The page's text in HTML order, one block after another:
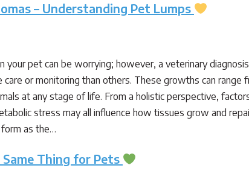
– Understanding Pet Lumps
your pet can be worrying; however, a veterinary
care or monitoring than others. These growths can
at any stage of life. From a holistic perspective,
stress may all influence how tissues grow and
as the…
Thing for Pets